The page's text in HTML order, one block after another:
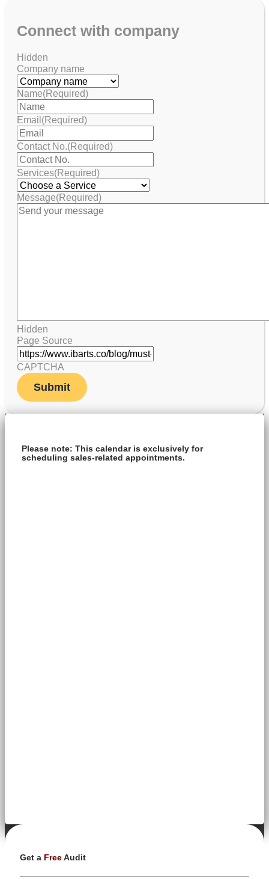
Connect with company
Hidden
Company name
Name(Required)
Email(Required)
Contact No.(Required)
Services(Required)
Message(Required)
Hidden
Page Source
CAPTCHA
Please note: This calendar is exclusively for
scheduling sales-related appointments.
Get a Free Audit